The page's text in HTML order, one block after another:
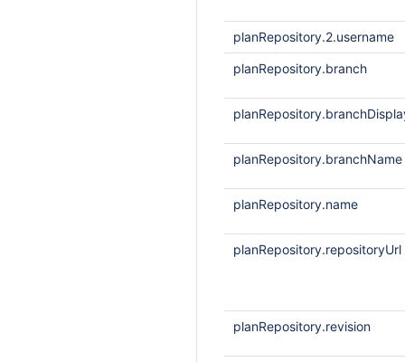
planRepository.2.username
planRepository.branch
planRepository.branchName
planRepository.name
planRepository.repositoryUrl
planRepository.revision